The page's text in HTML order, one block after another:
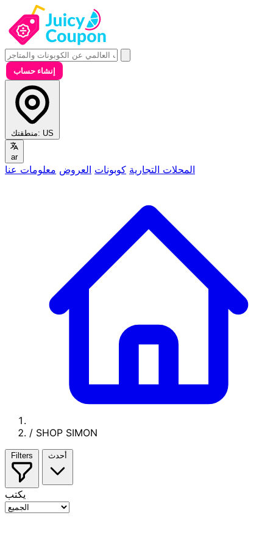
إنشاء حساب
منطقتك: US
ar
المحلات التجارية كوبونات العروض معلومات عنا
/ SHOP SIMON
Filters أحدث
يكتب